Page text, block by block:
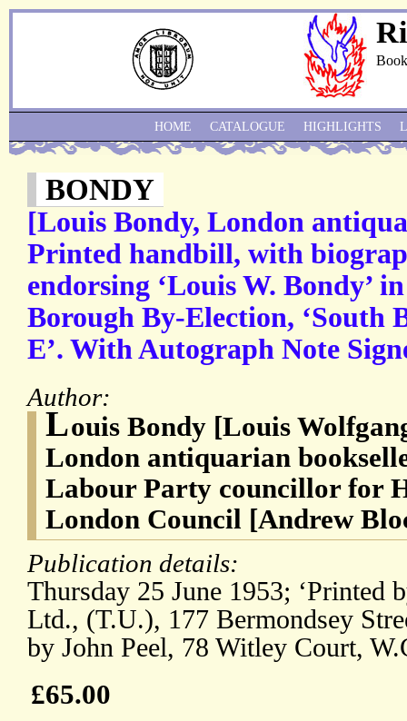
BONDY
[Louis Bondy, London
Printed handbill, with
endorsing ‘Louis W. Bondy’
Borough By-Election, ‘South
E’. With Autograph Note
Author:
Louis Bondy [Louis
London antiquarian
Labour Party councillor for
London Council [Andrew
Publication details:
Thursday 25 June 1953; ‘Printed
Ltd., (T.U.), 177 Bermondsey
by John Peel, 78 Witley Court,
£65.00
HOME CATALOGUE HIGHLIGHTS